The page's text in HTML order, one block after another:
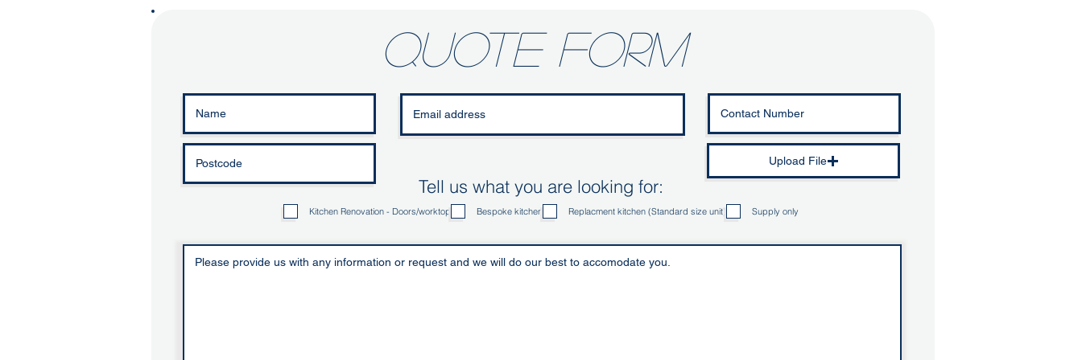
quote form
Tell us what you are looking for:
Kitchen Renovation - Doors/worktop Bespoke kitchen Replacment kitchen (Standard size unit) Supply only
Upload File